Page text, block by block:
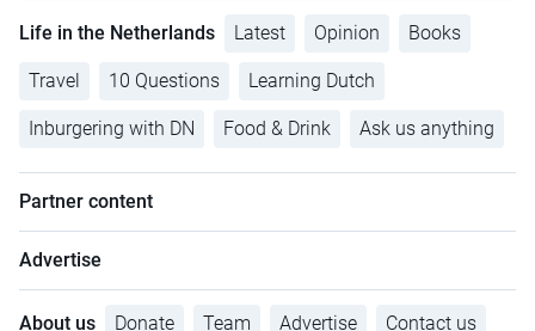
Life in the Netherlands Latest Opinion Books
Travel 10 Questions Learning Dutch
Inburgering with DN Food & Drink Ask us anything
Partner content
Advertise
About us Donate Team Advertise Contact us